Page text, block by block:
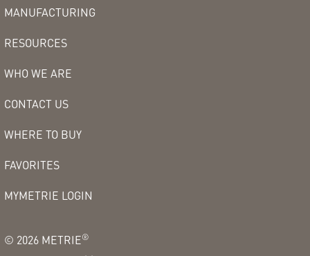
MANUFACTURING
RESOURCES
WHO WE ARE
CONTACT US
WHERE TO BUY
FAVORITES
MYMETRIE LOGIN
© 2026 METRIE®